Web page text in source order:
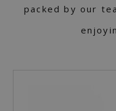
packed by our